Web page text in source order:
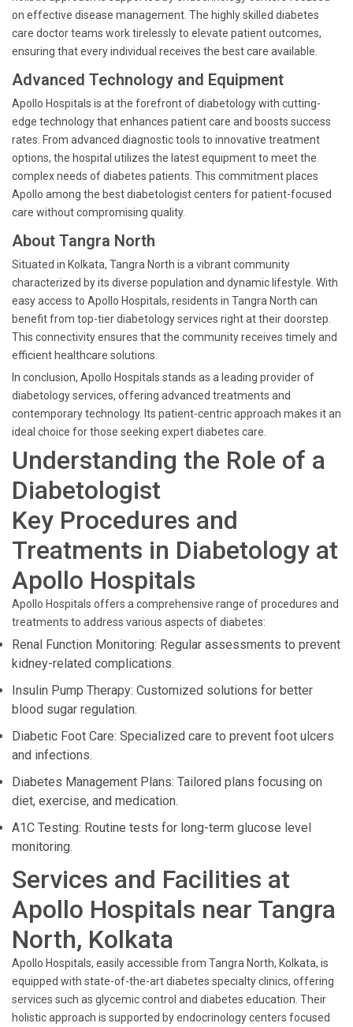
on effective disease management. The highly skilled diabetes
care doctor teams work tirelessly to elevate patient outcomes,
ensuring that every individual receives the best care available.
Advanced Technology and Equipment
Apollo Hospitals is at the forefront of diabetology with cutting-
edge technology that enhances patient care and boosts success
rates. From advanced diagnostic tools to innovative treatment
options, the hospital utilizes the latest equipment to meet the
complex needs of diabetes patients. This commitment places
Apollo among the best diabetologist centers for patient-focused
care without compromising quality.
About Tangra North
Situated in Kolkata, Tangra North is a vibrant community
characterized by its diverse population and dynamic lifestyle. With
easy access to Apollo Hospitals, residents in Tangra North can
benefit from top-tier diabetology services right at their doorstep.
This connectivity ensures that the community receives timely and
efficient healthcare solutions.
In conclusion, Apollo Hospitals stands as a leading provider of
diabetology services, offering advanced treatments and
contemporary technology. Its patient-centric approach makes it an
ideal choice for those seeking expert diabetes care.
Understanding the Role of a
Diabetologist
Key Procedures and
Treatments in Diabetology at
Apollo Hospitals
Apollo Hospitals offers a comprehensive range of procedures and
treatments to address various aspects of diabetes:
Renal Function Monitoring: Regular assessments to prevent
kidney-related complications.
Insulin Pump Therapy: Customized solutions for better
blood sugar regulation.
Diabetic Foot Care: Specialized care to prevent foot ulcers
and infections.
Diabetes Management Plans: Tailored plans focusing on
diet, exercise, and medication.
A1C Testing: Routine tests for long-term glucose level
monitoring.
Services and Facilities at
Apollo Hospitals near Tangra
North, Kolkata
Apollo Hospitals, easily accessible from Tangra North, Kolkata, is
equipped with state-of-the-art diabetes specialty clinics, offering
services such as glycemic control and diabetes education. Their
holistic approach is supported by endocrinology centers focused